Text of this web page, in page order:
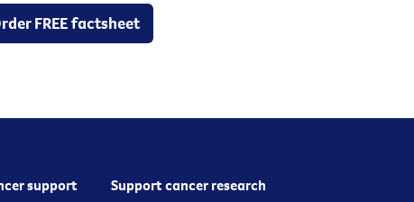
FREE factsheet
support Support cancer research